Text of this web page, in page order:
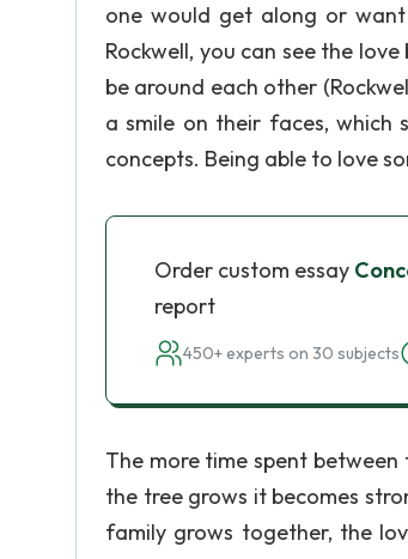
one would get along or
Rockwell, you can see the
be around each other
a smile on their faces, which
concepts. Being able to love
Order custom essay
report
450+ experts on 30 subjects
The more time spent
the tree grows it becomes
family grows together, the